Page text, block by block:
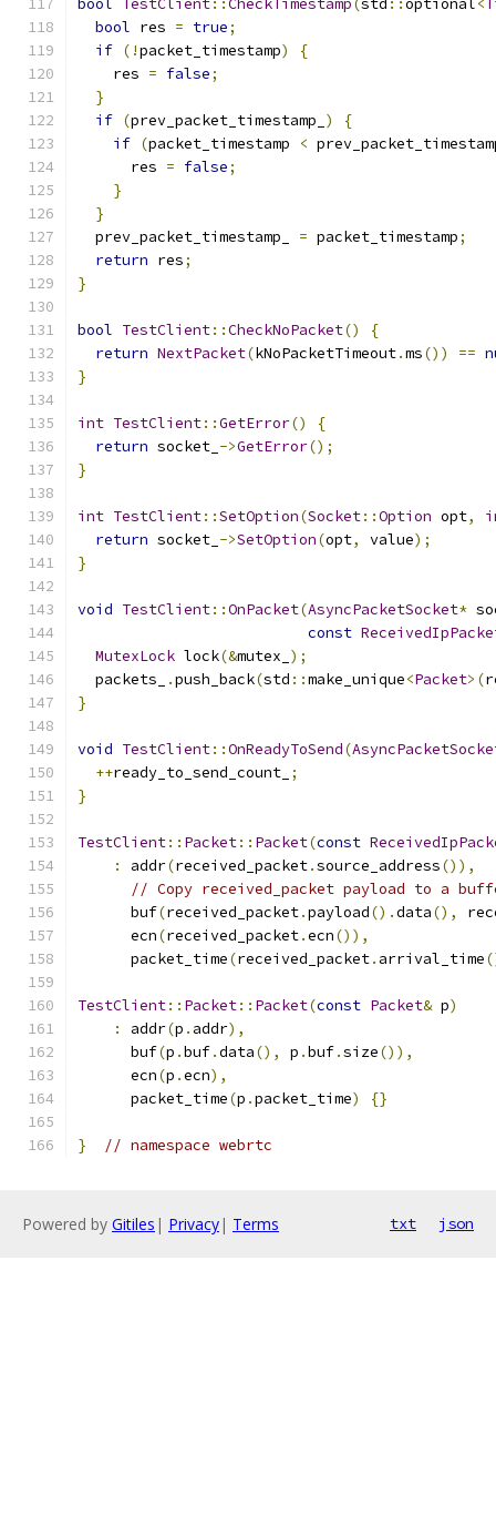
bool TestClient::CheckTimestamp(std ::optional<
bool res = true;
if (!packet_timestamp)
{
    res
= false;
}
if (prev_packet_timestamp_ )
{
if (packet_timestamp <
      res
= false;
}
}
  prev_packet_timestamp_
= packet_timestamp;
return res;
}
bool TestClient::CheckNoPacket()
{
return NextPacket(kNoPacketTimeout.ms()) ==
}
int TestClient::GetError()
{
return socket_ ->GetError();
}
int TestClient::SetOption(Socket::Option opt,
return socket_ ->SetOption(opt, value);
}
void TestClient::OnPacket(AsyncPacketSocket*
const
MutexLock lock(&mutex_ );
  packets_
.push_back(std ::make_unique<Packet>(
}
void TestClient::OnReadyToSend(
++ready_to_send_count_ ;
}
TestClient:: Packet:: Packet(const
:
addr(received_packet.source_address()),
// Copy received_packet payload to a
      buf
(received_packet.payload().data(),
      ecn
(received_packet.ecn()),
      packet_time
(received_packet. arrival_time
TestClient:: Packet:: Packet(const Packet& p)
:
addr(p . addr),
      buf
(p .buf.data(), p .buf.size()),
      ecn
(p .ecn),
      packet_time
(p .packet_time) {}
} // namespace webrtc
Powered by Gitiles | Privacy| Terms txt json